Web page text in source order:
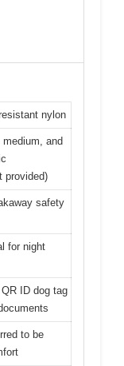
nylon
and
provided)
safety
for night
ID dog tag
to be